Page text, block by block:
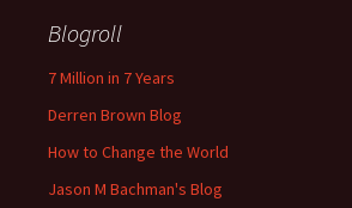
Blogroll
7 Million in 7 Years
Derren Brown Blog
How to Change the World
Jason M Bachman's Blog